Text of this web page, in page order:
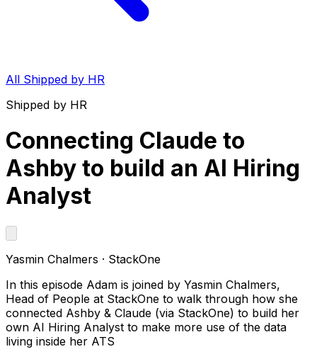
All Shipped by HR
Shipped by HR
Connecting Claude to
Ashby to build an AI Hiring
Analyst
Yasmin Chalmers · StackOne
In this episode Adam is joined by Yasmin Chalmers,
Head of People at StackOne to walk through how she
connected Ashby & Claude (via StackOne) to build her
own AI Hiring Analyst to make more use of the data
living inside her ATS